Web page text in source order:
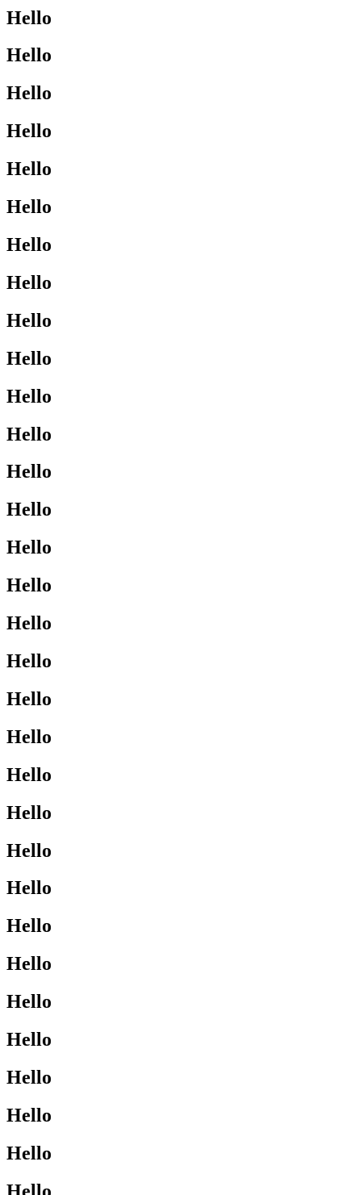
Hello
Hello
Hello
Hello
Hello
Hello
Hello
Hello
Hello
Hello
Hello
Hello
Hello
Hello
Hello
Hello
Hello
Hello
Hello
Hello
Hello
Hello
Hello
Hello
Hello
Hello
Hello
Hello
Hello
Hello
Hello
Hello